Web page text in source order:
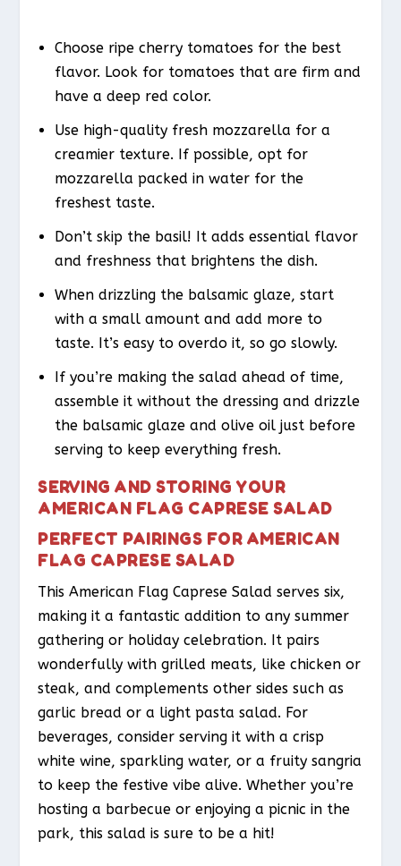
Choose ripe cherry tomatoes for the best
flavor. Look for tomatoes that are firm and
have a deep red color.
Use high-quality fresh mozzarella for a
creamier texture. If possible, opt for
mozzarella packed in water for the
freshest taste.
Don’t skip the basil! It adds essential flavor
and freshness that brightens the dish.
When drizzling the balsamic glaze, start
with a small amount and add more to
taste. It’s easy to overdo it, so go slowly.
If you’re making the salad ahead of time,
assemble it without the dressing and drizzle
the balsamic glaze and olive oil just before
serving to keep everything fresh.
SERVING AND STORING YOUR
AMERICAN FLAG CAPRESE SALAD
PERFECT PAIRINGS FOR AMERICAN
FLAG CAPRESE SALAD
This American Flag Caprese Salad serves six,
making it a fantastic addition to any summer
gathering or holiday celebration. It pairs
wonderfully with grilled meats, like chicken or
steak, and complements other sides such as
garlic bread or a light pasta salad. For
beverages, consider serving it with a crisp
white wine, sparkling water, or a fruity sangria
to keep the festive vibe alive. Whether you’re
hosting a barbecue or enjoying a picnic in the
park, this salad is sure to be a hit!